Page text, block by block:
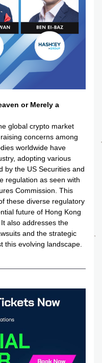
or Merely a
global crypto market
concerns among
worldwide have
adopting various
by the US Securities and
regulation as seen with
Commission. This
these diverse regulatory
future of Hong Kong
also addresses the
and the strategic
this evolving landscape.